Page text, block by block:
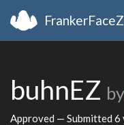
FrankerFaceZ
buhnEZ by
Approved — Submitted 6